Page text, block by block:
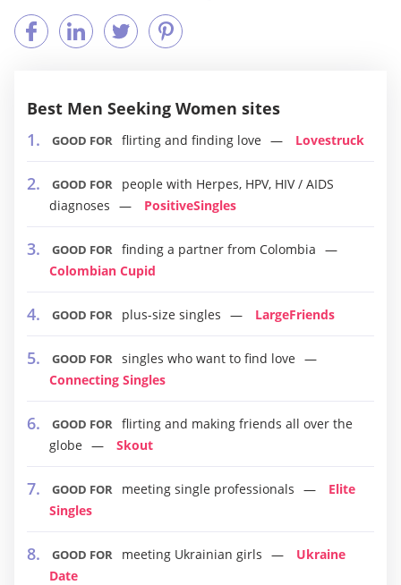
Best Men Seeking Women sites
GOOD FOR flirting and finding love Lovestruck
GOOD FOR
people with Herpes, HPV, HIV / AIDS
diagnoses
PositiveSingles
GOOD FOR finding a partner from Colombia
Colombian Cupid
GOOD FOR plus-size singles LargeFriends
GOOD FOR singles who want to find love
Connecting Singles
GOOD FOR flirting and making friends all over the
globe
Skout
GOOD FOR meeting single professionals
Elite
Singles
GOOD FOR meeting Ukrainian girls
Ukraine
Date